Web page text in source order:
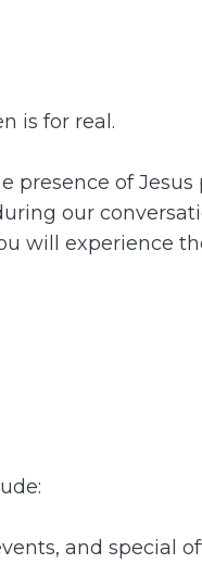
is for real.
presence of
our
will experience
and special